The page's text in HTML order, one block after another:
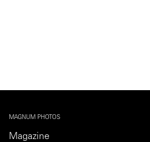
MAGNUM PHOTOS
Magazine